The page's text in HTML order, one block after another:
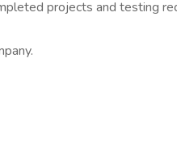
projects and testing